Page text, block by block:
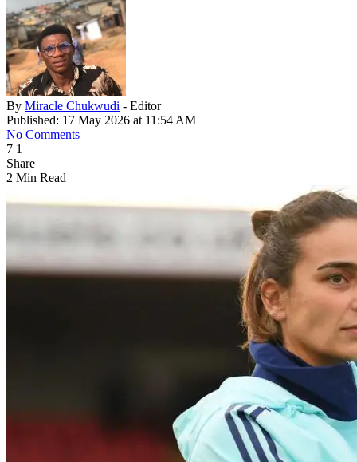
By Miracle Chukwudi - Editor
Published: 17 May 2026 at 11:54 AM
No Comments
7 1
Share
2 Min Read